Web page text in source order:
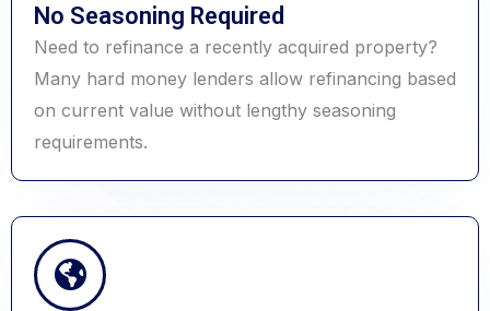
No Seasoning Required
Need to refinance a recently acquired property?
Many hard money lenders allow refinancing based
on current value without lengthy seasoning
requirements.